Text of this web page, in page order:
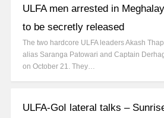
ULFA men arrested in
to be secretly released
The two hardcore ULFA leaders Akash
alias Saranga Patowari and Captain
on October 21. They…
ULFA-GoI lateral talks –